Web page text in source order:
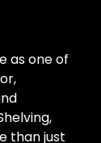
as one of
than just